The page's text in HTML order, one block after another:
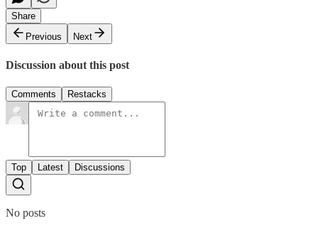
Share
Previous
Next
Discussion about this post
Comments Restacks
Top Latest Discussions
No posts